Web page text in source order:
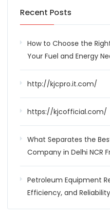
Recent Posts
How to Choose the
Your Fuel and Energy
http://kjcpro.it.com/
https://kjcofficial.com/
What Separates the
Company in Delhi NCR
Petroleum Equipment
Efficiency, and